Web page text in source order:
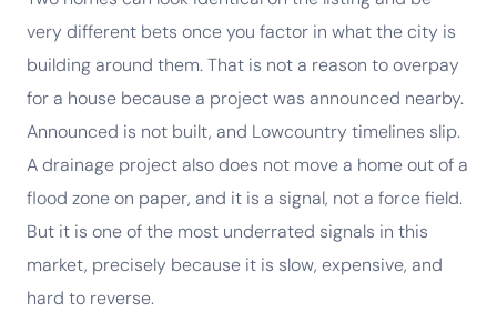
very different bets once you factor in what the city is
building around them. That is not a reason to overpay
for a house because a project was announced nearby.
Announced is not built, and Lowcountry timelines slip.
A drainage project also does not move a home out of a
flood zone on paper, and it is a signal, not a force field.
But it is one of the most underrated signals in this
market, precisely because it is slow, expensive, and
hard to reverse.